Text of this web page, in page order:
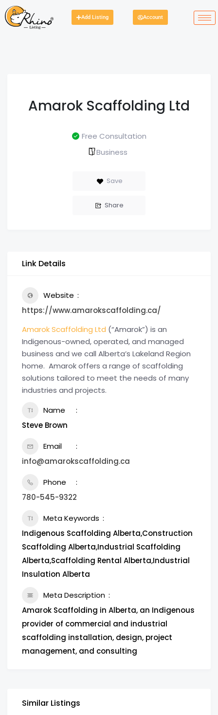
Add Listing Account
Amarok Scaffolding Ltd
Free Consultation
Business
Save
Share
Link Details
Website
https://www.amarokscaffolding.ca/
Amarok Scaffolding Ltd (“Amarok”) is an
Indigenous-owned, operated, and managed
business and we call Alberta’s Lakeland Region
home. Amarok offers a range of scaffolding
solutions tailored to meet the needs of many
industries and projects.
Name
Steve Brown
Email
info@amarokscaffolding.ca
Phone
780-545-9322
Meta Keywords
Indigenous Scaffolding Alberta,Construction
Scaffolding Alberta,Industrial Scaffolding
Alberta,Scaffolding Rental Alberta,Industrial
Insulation Alberta
Meta Description
Amarok Scaffolding in Alberta, an Indigenous
provider of commercial and industrial
scaffolding installation, design, project
management, and consulting
Similar Listings